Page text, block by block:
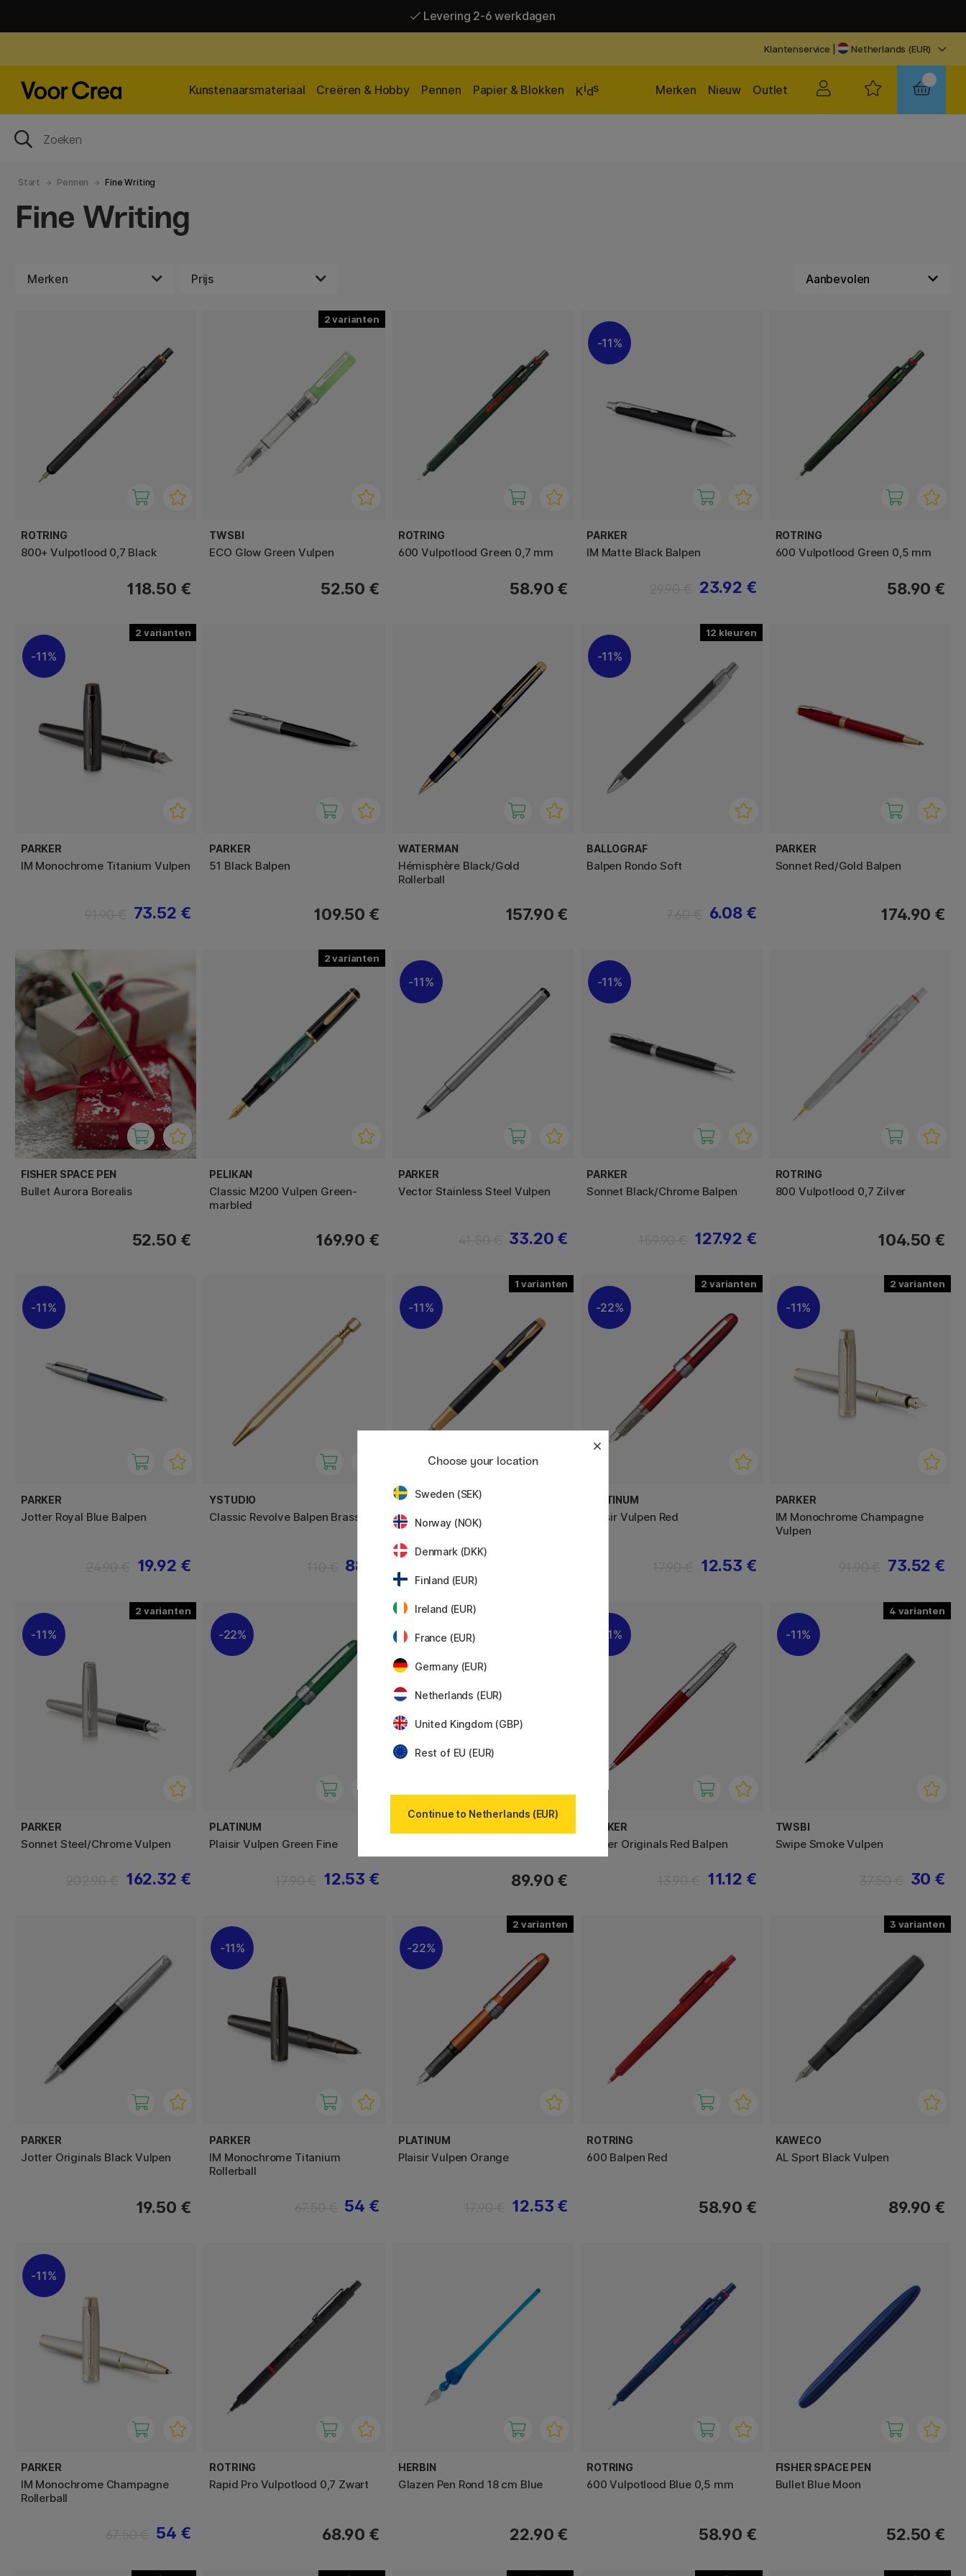
Levering 2-6 werkdagen
Klantenservice | Netherlands (EUR)
Kunstenaarsmateriaal Creëren & Hobby Pennen Papier & Blokken Kids Outlet
Nieuw
Merken
Start Pennen Fine Writing
Fine Writing
Merken Prijs
ROTRING
800+ Vulpotlood 0,7 Black
118.50 €
2
TWSBI
ECO Glow Green Vulpen
52.50 €
ROTRING
600 Vulpotlood Green 0,7 mm
58.90 €
11%
PARKER
IM Matte Black Balpen
23.92 €
ROTRING
600 Vulpotlood Green 0,5 mm
58.90 €
2
11%
PARKER
IM Monochrome Titanium Vulpen
73.52 €
PARKER
51 Black Balpen
109.50 €
WATERMAN
Hémisphère Black/Gold
Rollerball
157.90 €
12
11%
BALLOGRAF
Balpen Rondo Soft
6.08 €
PARKER
Sonnet Red/Gold Balpen
174.90 €
FISHER SPACE PEN
Bullet Aurora Borealis
52.50 €
2
PELIKAN
Classic M200 Vulpen Green-
marbled
169.90 €
11%
PARKER
Vector Stainless Steel Vulpen
33.20 €
11%
PARKER
Sonnet Black/Chrome Balpen
127.92 €
ROTRING
800 Vulpotlood 0,7 Zilver
104.50 €
11%
PARKER
Jotter Royal Blue Balpen
19.92 €
YSTUDIO
Classic Revolve Balpen Brass
88 €
1
11%
PARKER
IM Premium Black/Gold Vulpen
2
22%
PLATINUM
Plaisir Vulpen Red
12.53 €
2
11%
PARKER
IM Monochrome Champagne
Vulpen
73.52 €
2
11%
PARKER
Sonnet Steel/Chrome Vulpen
162.32 €
22%
PLATINUM
Plaisir Vulpen Green Fine
12.53 € 89.90 €
11%
PARKER
Jotter Originals Red Balpen
11.12 €
4
11%
TWSBI
Swipe Smoke Vulpen
30 €
PARKER
Jotter Originals Black Vulpen
19.50 €
11%
PARKER
IM Monochrome Titanium
Rollerball
54 €
2
22%
PLATINUM
Plaisir Vulpen Orange
12.53 €
ROTRING
600 Balpen Red
58.90 €
3
KAWECO
AL Sport Black Vulpen
89.90 €
11%
PARKER
IM Monochrome Champagne
Rollerball
54 €
ROTRING
Rapid Pro Vulpotlood 0,7 Zwart
68.90 €
HERBIN
Glazen Pen Rond 18 cm Blue
22.90 €
ROTRING
600 Vulpotlood Blue 0,5 mm
58.90 €
FISHER SPACE PEN
Bullet Blue Moon
52.50 €
Choose your location
Sweden (SEK)
Norway (NOK)
Denmark (DKK)
Finland (EUR)
Ireland (EUR)
France (EUR)
Germany (EUR)
Netherlands (EUR)
United Kingdom (GBP)
Rest of EU (EUR)
Continue to Netherlands (EUR)